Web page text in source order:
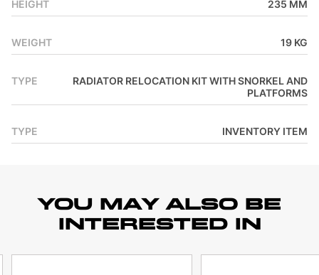
HEIGHT 235 MM
WEIGHT 19 KG
TYPE
RADIATOR RELOCATION KIT WITH SNORKEL AND
PLATFORMS
TYPE INVENTORY ITEM
YOU MAY ALSO BE
INTERESTED IN